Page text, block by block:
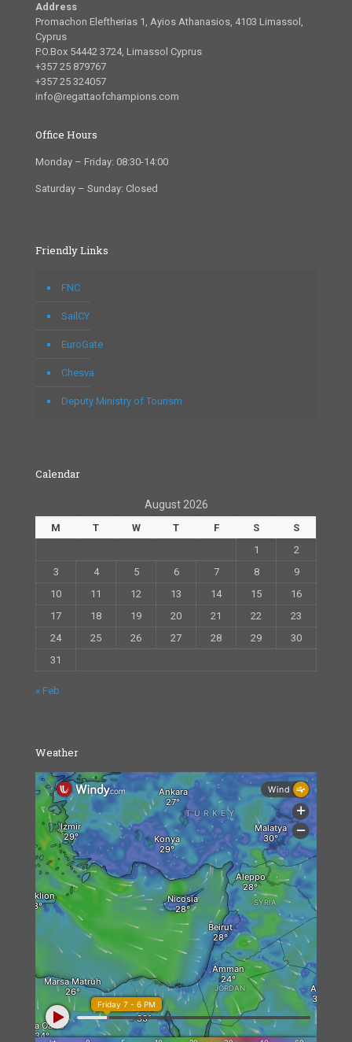
Address
Promachon Eleftherias 1, Ayios Athanasios, 4103 Limassol,
Cyprus
P.O.Box 54442 3724, Limassol Cyprus
+357 25 879767
+357 25 324057
info@regattaofchampions.com
Office Hours
Monday – Friday: 08:30-14:00
Saturday – Sunday: Closed
Friendly Links
FNC
SailCY
EuroGate
Chesva
Deputy Ministry of Tourism
Calendar
August 2026
M T W T F S
S
1
2
3
4 5 6 7 8
9
10
11 12 13 14 15
16
17
18 19 20 21 22
23
24
25 26 27 28 29
30
31
« Feb
Weather